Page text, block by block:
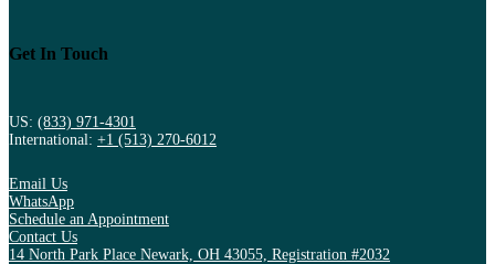
Get In Touch
US: (833) 971-4301
International: +1 (513) 270-6012
Email Us
WhatsApp
Schedule an Appointment
Contact Us
14 North Park Place Newark, OH 43055, Registration #2032